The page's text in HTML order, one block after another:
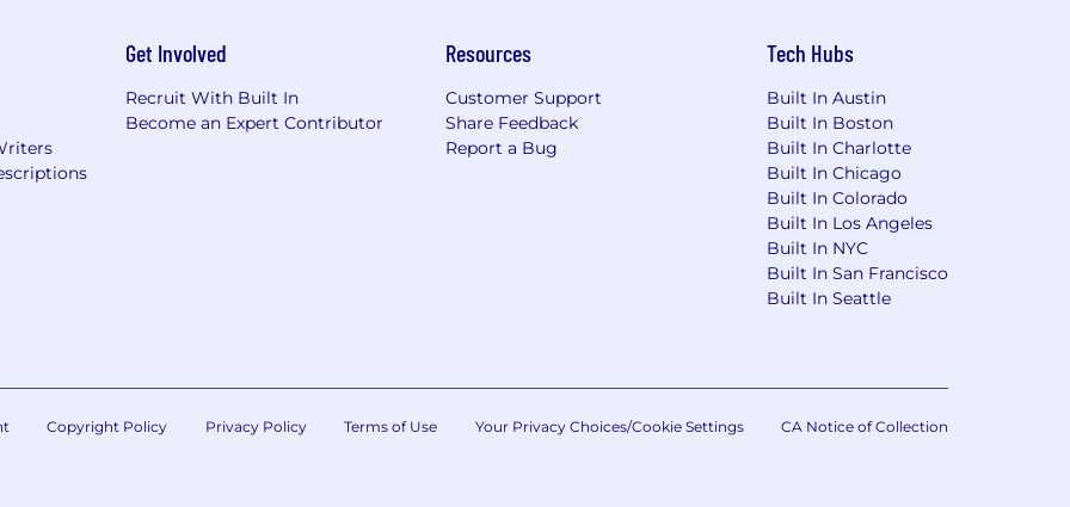
Get Involved
Recruit With Built In
Become an Expert Contributor
Resources
Customer Support
Share Feedback
Report a Bug
Tech Hubs
Built In Austin
Built In Boston
Built In Charlotte
Built In Chicago
Built In Colorado
Built In Los Angeles
Built In NYC
Built In San Francisco
Built In Seattle
Copyright Policy Privacy Policy Terms of Use Your Privacy Choices/Cookie Settings CA Notice of Collection